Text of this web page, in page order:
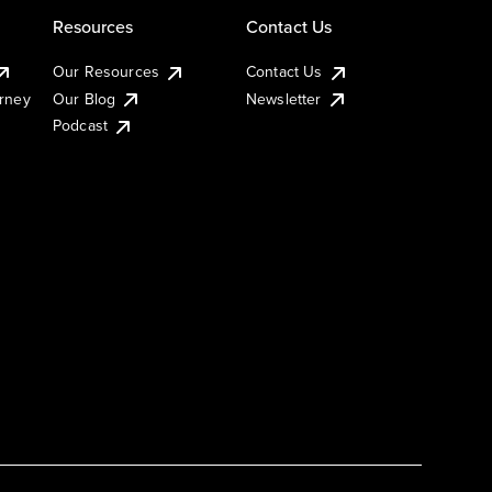
Resources
Our Resources
Our Blog
Podcast
Contact Us
Contact Us
Newsletter